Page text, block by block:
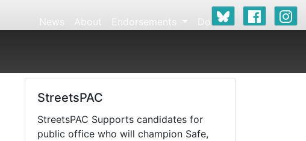
News About Endorsements Donate
StreetsPAC
StreetsPAC Supports candidates for
public office who will champion Safe,